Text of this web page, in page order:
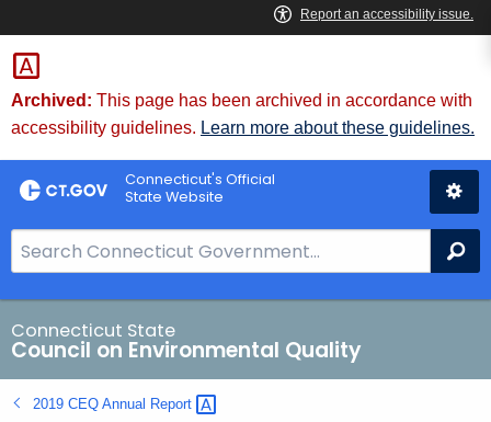
Skip
to
Content
Archived: This page has been archived in accordance with
accessibility guidelines. Learn more about these guidelines.
Connecticut's Official
State Website
e
a
r
c
h
B
Connecticut State
Council on Environmental Quality
2019 CEQ Annual Report